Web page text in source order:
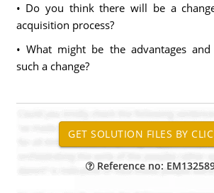
• Do you think there will be a
acquisition process?
• What might be the advantages and
such a change?
Reference no: